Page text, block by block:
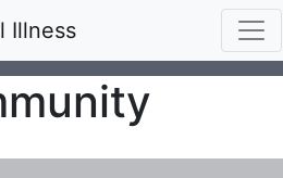
Illness